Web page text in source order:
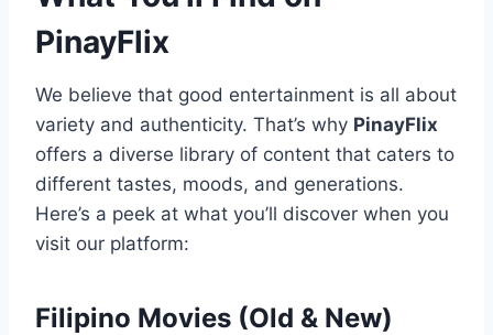
PinayFlix
We believe that good entertainment is all about
variety and authenticity. That’s why PinayFlix
offers a diverse library of content that caters to
different tastes, moods, and generations.
Here’s a peek at what you’ll discover when you
visit our platform:
Filipino Movies (Old & New)